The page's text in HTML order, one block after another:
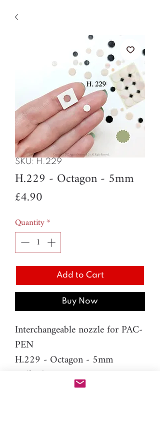
SKU: H.229
H.229 - Octagon - 5mm
£4.90
Quantity*
Add to Cart
Buy Now
Interchangeable nozzle for PAC-
PEN
H.229 - Octagon - 5mm
Difficulty: Beginner